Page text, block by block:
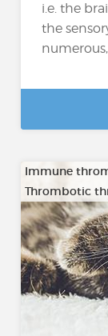
i.e. the
the
Immune
Thrombotic